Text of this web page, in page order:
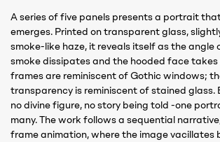
A series of five panels presents a portrait
emerges. Printed on transparent glass,
smoke-like haze, it reveals itself as the angle
smoke dissipates and the hooded face takes
frames are reminiscent of Gothic windows;
transparency is reminiscent of stained glass.
no divine figure, no story being told -one
many. The work follows a sequential
frame animation, where the image vacillates